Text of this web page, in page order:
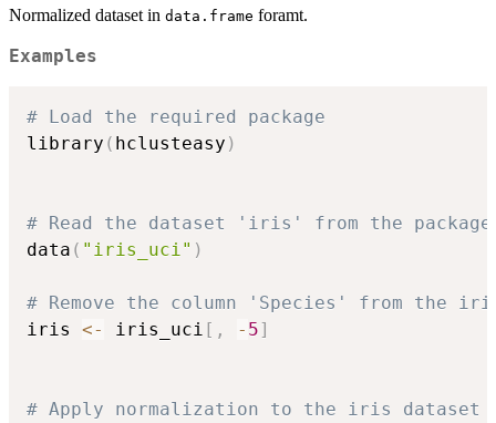
Normalized dataset in data.frame foramt.
Examples
# Load the required package
library ( hclusteasy )
# Read the dataset 'iris' from the package
data ( "iris_uci" )
# Remove the column 'Species' from the
iris <- iris_uci [ , - 5]
# Apply normalization to the iris dataset